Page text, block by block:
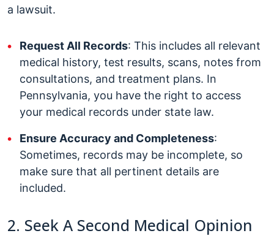
a lawsuit.
Request All Records: This includes all relevant
medical history, test results, scans, notes from
consultations, and treatment plans. In
Pennsylvania, you have the right to access
your medical records under state law.
Ensure Accuracy and Completeness:
Sometimes, records may be incomplete, so
make sure that all pertinent details are
included.
2. Seek A Second Medical Opinion